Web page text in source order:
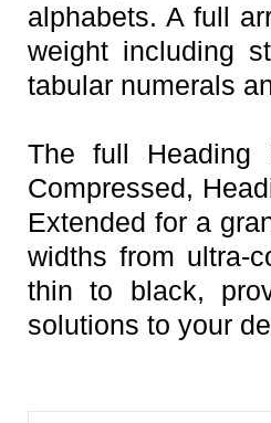
alphabets. A full
weight including
tabular numerals
The full Heading
Compressed,
Extended for a
widths from ultra-
thin to black,
solutions to your